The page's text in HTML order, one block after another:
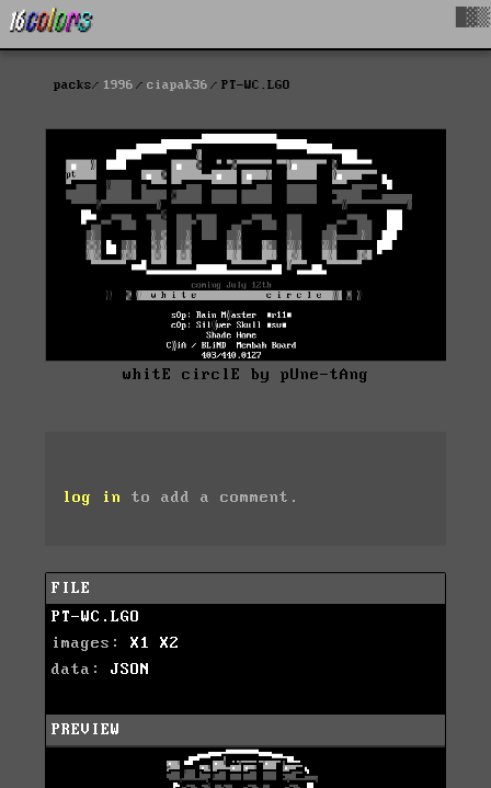
packs 1996 ciapak36 PT-WC.LGO
whitE circlE by pUne-tAng
log in to add a comment.
FILE
PT-WC.LGO
images: X1
X2
data: JSON
PREVIEW